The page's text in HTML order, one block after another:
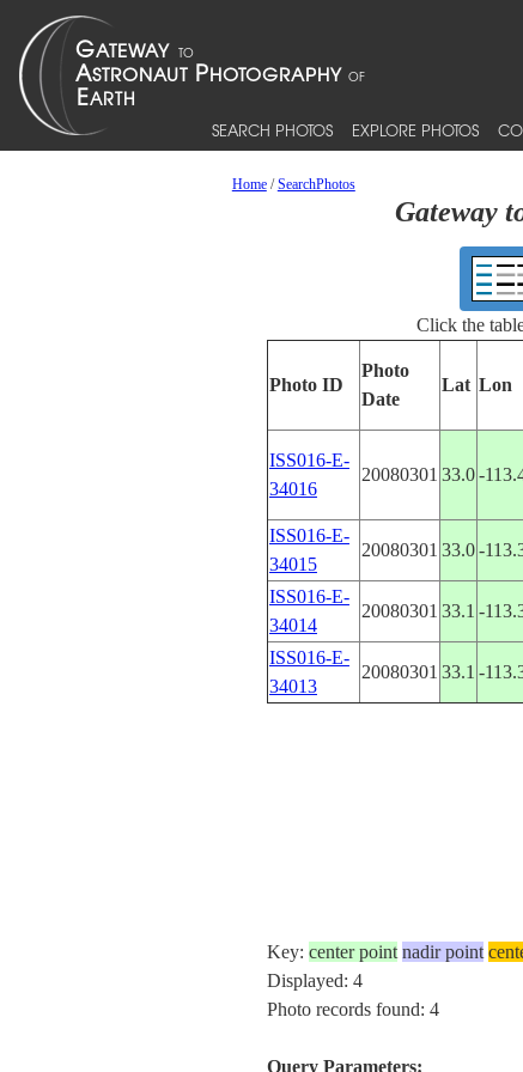
SEARCH PHOTOS EXPLORE PHOTOS
Home/SearchPhotos
Gateway
Click the
Photo ID
Photo
Date
Lat Lon
ISS016-E-
34016
20080301 33.0-
ISS016-E-
34015
20080301 33.0-
ISS016-E-
34014
20080301 33.1 -
ISS016-E-
34013
20080301 33.1 -
Key: center point nadir point
Displayed: 4
Photo records found: 4
Query Parameters: